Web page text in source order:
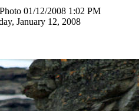
01/12/2008 1:02 PM
January 12, 2008